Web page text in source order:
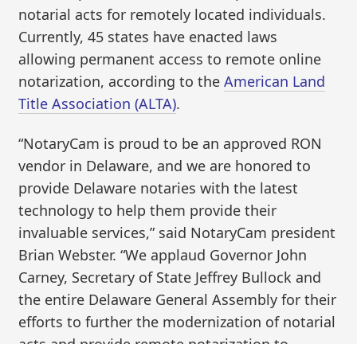
notarial acts for remotely located individuals.
Currently, 45 states have enacted laws
allowing permanent access to remote online
notarization, according to theAmerican Land
Title Association (ALTA).
“NotaryCam is proud to be an approved RON
vendor in Delaware, and we are honored to
provide Delaware notaries with the latest
technology to help them provide their
invaluable services,” said NotaryCam president
Brian Webster. “We applaud Governor John
Carney, Secretary of State Jeffrey Bullock and
the entire Delaware General Assembly for their
efforts to further the modernization of notarial